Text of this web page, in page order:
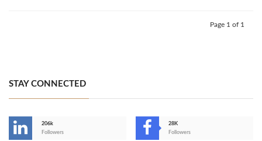
Page 1 of 1
STAY CONNECTED
206k
Followers
28K
Followers